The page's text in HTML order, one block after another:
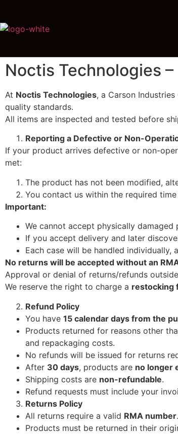
Noctis Technologies
At Noctis Technologies, a Carson
quality standards.
All items are inspected and tested before
Reporting a Defective or Non-
If your product arrives defective or non-
met:
The product has not been modified,
You contact us within the required
Important:
We cannot accept physically
If you accept delivery and later
Each case will be handled
No returns will be accepted without an
Approval or denial of returns/refunds
We reserve the right to charge a restocking
Refund Policy
You have 15 calendar days from the
Products returned for reasons other
and repackaging costs.
No refunds will be issued for returns
After 30 days, products are no longer
Shipping costs are non-refundable.
Refund requests must include your
Returns Policy
All returns require a valid RMA number.
Products must be returned in their